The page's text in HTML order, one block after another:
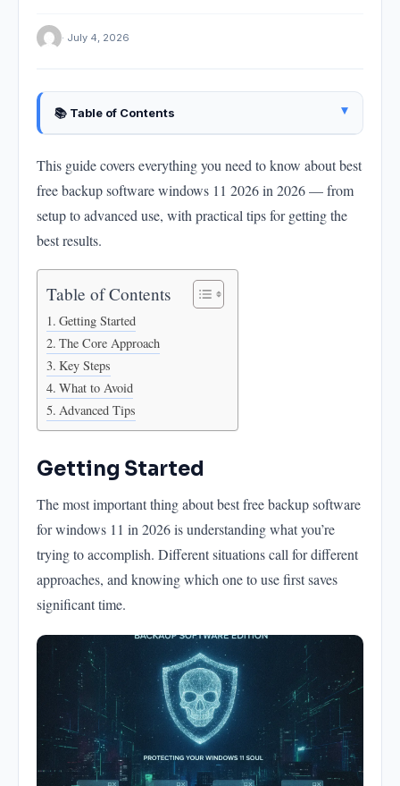
· July 4, 2026
📚 Table of Contents ▴
The Core Approach
Key Steps
What to Avoid
This guide covers everything you need to know about best
free backup software windows 11 2026 in 2026 — from
setup to advanced use, with practical tips for getting the
best results.
Table of Contents
Getting Started
The Core Approach
Key Steps
What to Avoid
Advanced Tips
Getting Started
The most important thing about best free backup software
for windows 11 in 2026 is understanding what you’re
trying to accomplish. Different situations call for different
approaches, and knowing which one to use first saves
significant time.